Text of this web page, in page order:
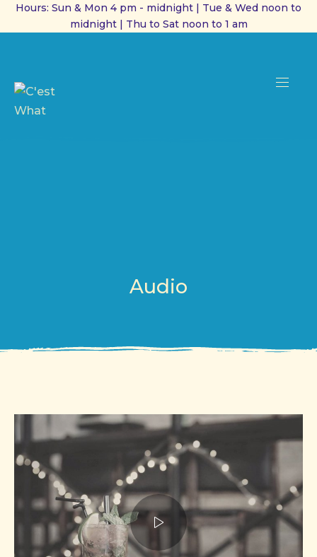
Hours: Sun & Mon 4 pm - midnight | Tue & Wed noon to
midnight | Thu to Sat noon to 1 am
Audio